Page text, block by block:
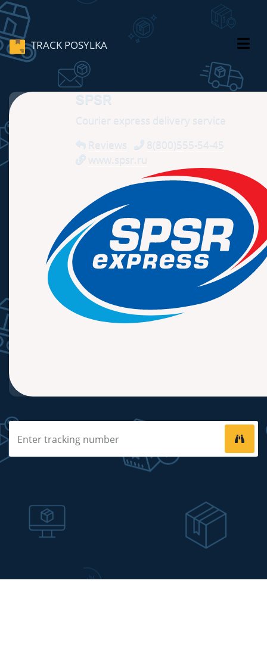
TRACK POSYLKA
SPSR
Courier express delivery service
Reviews
8(800)555-54-45
www.spsr.ru